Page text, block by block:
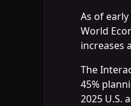
As of
World
increases
The
45%
2025 U.S.